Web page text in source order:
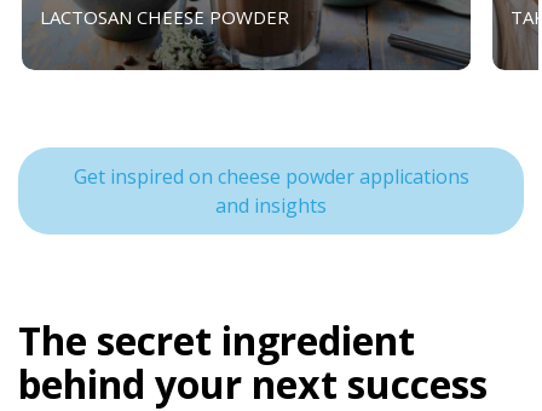
LACTOSAN CHEESE POWDER
Get inspired on cheese powder applications
and insights
The secret ingredient
behind your next success